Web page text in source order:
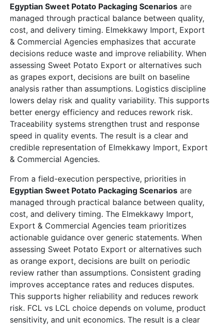
Egyptian Sweet Potato Packaging Scenarios are
managed through practical balance between quality,
cost, and delivery timing. Elmekkawy Import, Export
& Commercial Agencies emphasizes that accurate
decisions reduce waste and improve reliability. When
assessing Sweet Potato Export or alternatives such
as grapes export, decisions are built on baseline
analysis rather than assumptions. Logistics discipline
lowers delay risk and quality variability. This supports
better energy efficiency and reduces rework risk.
Traceability systems strengthen trust and response
speed in quality events. The result is a clear and
credible representation of Elmekkawy Import, Export
& Commercial Agencies.
From a field-execution perspective, priorities in
Egyptian Sweet Potato Packaging Scenarios are
managed through practical balance between quality,
cost, and delivery timing. The Elmekkawy Import,
Export & Commercial Agencies team prioritizes
actionable guidance over generic statements. When
assessing Sweet Potato Export or alternatives such
as orange export, decisions are built on periodic
review rather than assumptions. Consistent grading
improves acceptance rates and reduces disputes.
This supports higher reliability and reduces rework
risk. FCL vs LCL choice depends on volume, product
sensitivity, and unit economics. The result is a clear